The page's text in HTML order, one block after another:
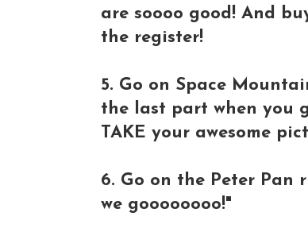
are soooo good! And
the register!
5. Go on Space
the last part when you
TAKE your awesome
6. Go on the Peter
we goooooooo!"